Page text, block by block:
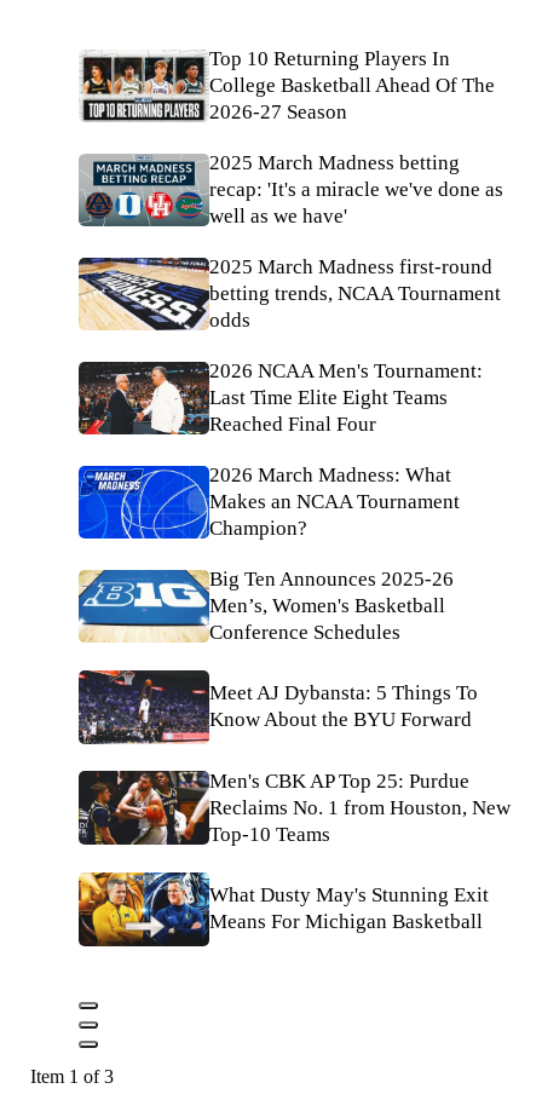
Top 10 Returning Players In
College Basketball Ahead Of The
2026-27 Season
2025 March Madness betting
recap: 'It's a miracle we've done as
well as we have'
2025 March Madness first-round
betting trends, NCAA Tournament
odds
2026 NCAA Men's Tournament:
Last Time Elite Eight Teams
Reached Final Four
2026 March Madness: What
Makes an NCAA Tournament
Champion?
Big Ten Announces 2025-26
Men’s, Women's Basketball
Conference Schedules
Meet AJ Dybansta: 5 Things To
Know About the BYU Forward
Men's CBK AP Top 25: Purdue
Reclaims No. 1 from Houston, New
Top-10 Teams
What Dusty May's Stunning Exit
Means For Michigan Basketball
Item 1 of 3